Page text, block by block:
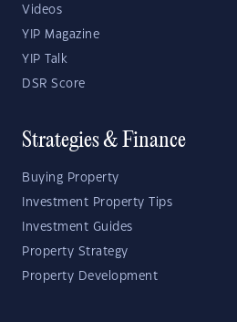
Videos
YIP Magazine
YIP Talk
DSR Score
Strategies & Finance
Buying Property
Investment Property Tips
Investment Guides
Property Strategy
Property Development